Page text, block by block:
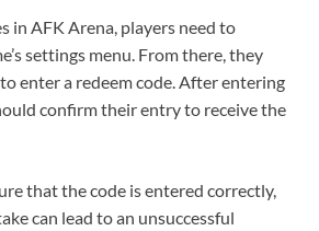
in AFK Arena, players need to
settings menu. From there, they
enter a redeem code. After entering
confirm their entry to receive the
that the code is entered correctly,
can lead to an unsuccessful